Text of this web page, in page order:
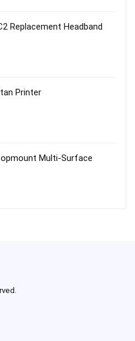
Replacement Headband
Printer
Multi-Surface